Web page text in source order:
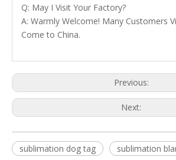
Q: May I Visit Your Factory?
A: Warmly Welcome! Many Customers
Come to China.
Previous:
Next:
sublimation dog tag
sublimation